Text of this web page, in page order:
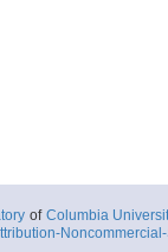
of Columbia